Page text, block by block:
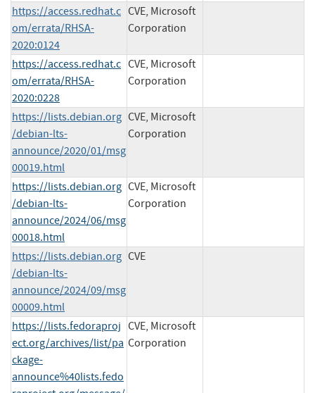
https://access.redhat.c
om/errata/RHSA-
2020:0124
CVE, Microsoft
Corporation
https://access.redhat.c
om/errata/RHSA-
2020:0228
CVE, Microsoft
Corporation
https://lists.debian.org
/debian-lts-
announce/2020/01/msg
00019.html
CVE, Microsoft
Corporation
https://lists.debian.org
/debian-lts-
announce/2024/06/msg
00018.html
CVE, Microsoft
Corporation
https://lists.debian.org
/debian-lts-
announce/2024/09/msg
00009.html
CVE
https://lists.fedoraproj
ect.org/archives/list/pa
ckage-
announce%40lists.fedo
CVE, Microsoft
Corporation